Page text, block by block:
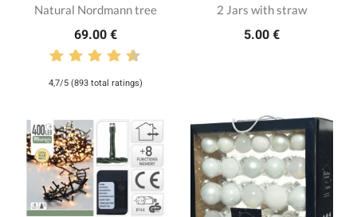
Natural Nordmann tree
69.00 €
4,7/5 (893 total ratings)
2 Jars with straw
5.00 €